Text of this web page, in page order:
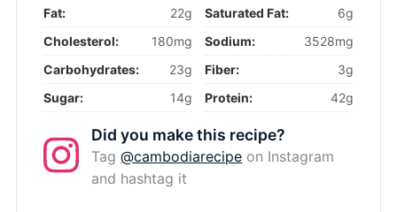
Fat: 22g Saturated Fat:
6g
Cholesterol:
180mg Sodium:
3528mg
Carbohydrates:
23g Fiber:
3g
Sugar:
14g Protein: 42g
Did you make this recipe?
Tag@cambodiarecipe on Instagram
and hashtag it